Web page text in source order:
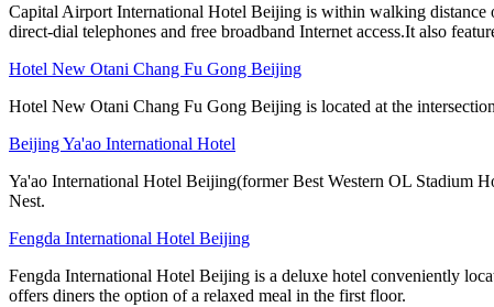
Capital Airport International Hotel Beijing is within walking
direct-dial telephones and free broadband Internet access.It also
Hotel New Otani Chang Fu Gong Beijing
Hotel New Otani Chang Fu Gong Beijing is located at the
Beijing Ya'ao International Hotel
Ya'ao International Hotel Beijing(former Best Western OL Stadium
Nest.
Fengda International Hotel Beijing
Fengda International Hotel Beijing is a deluxe hotel conveniently
offers diners the option of a relaxed meal in the first floor.